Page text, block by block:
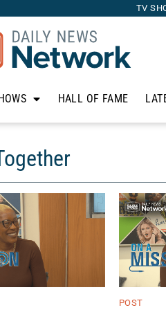
TV
HALL OF FAME
POST